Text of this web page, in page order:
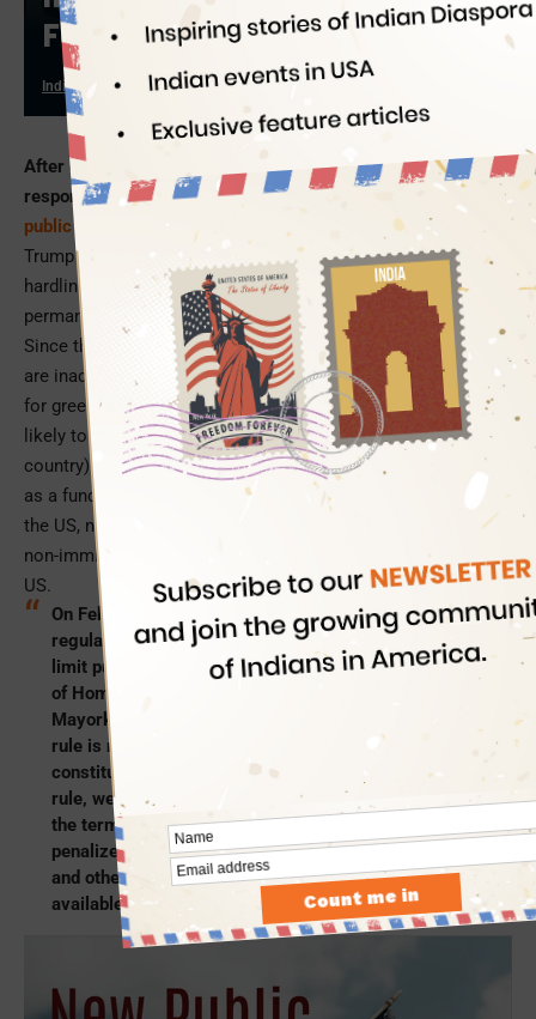
Federal Aid
Indian Eagle02/18/2022
After one year of having assumed presidential
responsibilities, Joe Biden is all set to put the
public charge rule
. Introduced in the
Trump regime of immigration-related uncertainties, the
hardline public charge rule curbed immigrants’ claim to
permanent residency on grounds of limited self-sufficiency.
Since the 1800s, there has been a law that foreign nationals
are inadmissible to the country and immigrants are ineligible
for green cards if they lack self-sufficiency, or if they are
likely to become a ‘public charge’ (economic burden on the
country). The Trump administration defined ‘self-sufficiency’
as a fundamental criterion for individuals seeking entry to
the US, noncitizens seeking legal permanent residency, and
non-immigrant visa holders seeking extension of stay in the
US.
On February 17, President Biden proposed new
regulations to soften the ‘public charge’ definition and
limit public charge determinations, as the Department
of Homeland Security’s Secretary Alejandro
Mayorkas made it clear that the 2019 public charge
rule is not consistent with the United States’
constitutional values. He said, “Under this proposed
rule, we will return to the historical understanding of
the term ‘public charge’ and individuals will not be
penalized for choosing to access the health benefits
and other supplemental government services
available to them.”